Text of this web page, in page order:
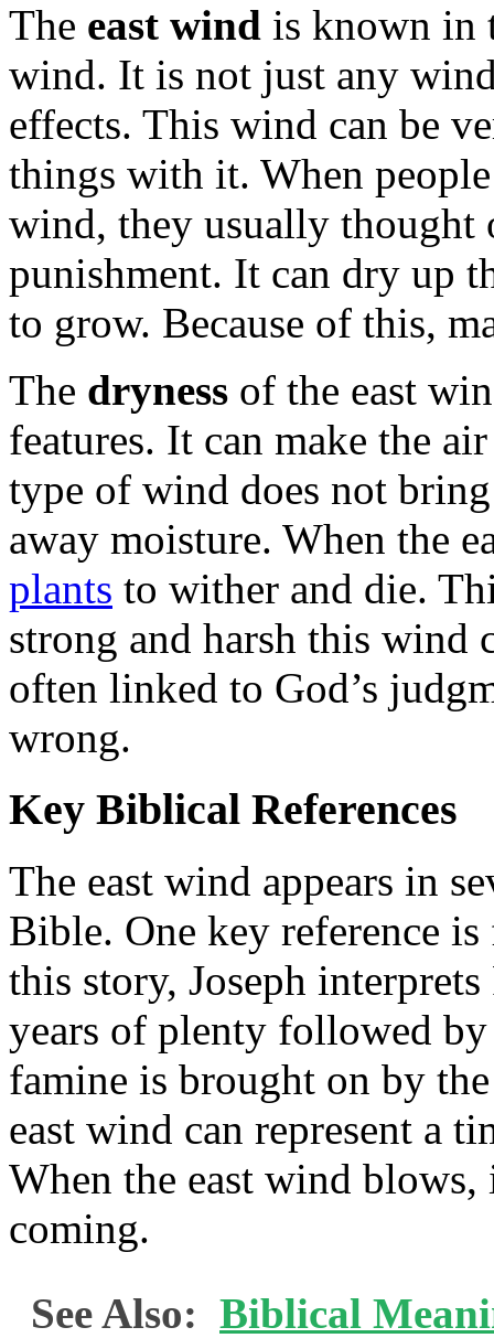
The east wind is known in
wind. It is not just any
effects. This wind can be
things with it. When
wind, they usually thought
punishment. It can dry up
to grow. Because of this,
The dryness of the east
features. It can make the
type of wind does not
away moisture. When the
plants to wither and die.
strong and harsh this wind
often linked to God’s
wrong.
Key Biblical References
The east wind appears in
Bible. One key reference
this story, Joseph interprets
years of plenty followed
famine is brought on by
east wind can represent a
When the east wind blows,
coming.
See Also: Biblical